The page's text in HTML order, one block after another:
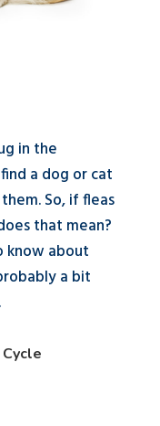
in the
a dog or cat
So, if fleas
that mean?
know about
a bit